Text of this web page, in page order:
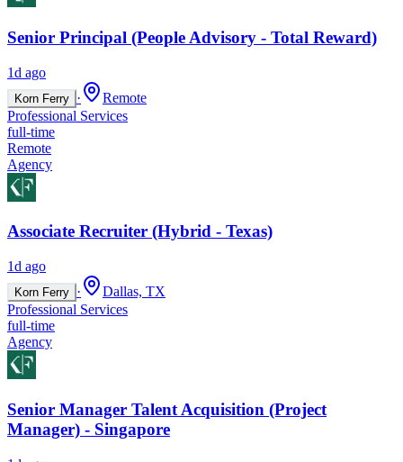
Senior Principal (People Advisory - Total Reward)
1d ago
Korn Ferry ·
Remote
Professional Services
full-time
Remote
Agency
Associate Recruiter (Hybrid - Texas)
1d ago
Korn Ferry ·
Dallas, TX
Professional Services
full-time
Agency
Senior Manager Talent Acquisition (Project
Manager) - Singapore